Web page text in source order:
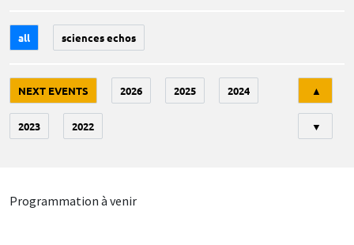
all sciences echos
NEXT EVENTS 2026 2025 2024
2023 2022
▲
▼
Programmation à venir